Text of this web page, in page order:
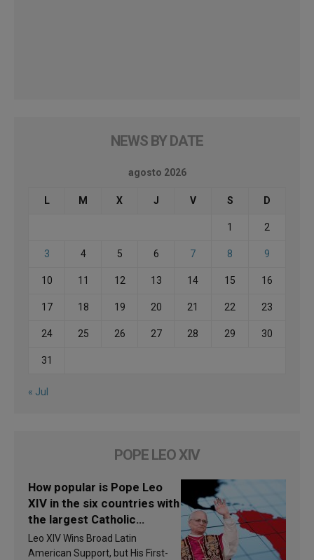
NEWS BY DATE
agosto 2026
L M X J V S D
1 2
3 4 5 6 7 8 9
10 11 12 13 14 15 16
17 18 19 20 21 22 23
24 25 26 27 28 29 30
31
« Jul
POPE LEO XIV
How popular is Pope Leo
XIV in the six countries with
the largest Catholic
populations in Latin
America in 2026? Research
Leo XIV Wins Broad Latin
American Support, but His First-